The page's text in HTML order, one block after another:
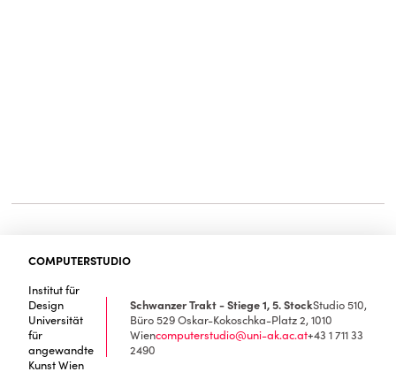
COMPUTERSTUDIO
Institut für
Design
Universität
für
angewandte
Kunst Wien
Schwanzer Trakt - Stiege 1, 5. StockStudio 510,
Büro 529Oskar-Kokoschka-Platz 2, 1010
Wiencomputerstudio@uni-ak.ac.at+43 1 711 33
2490